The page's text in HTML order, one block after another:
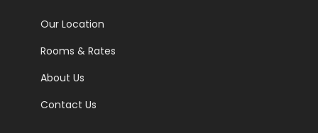
Our Location
Rooms & Rates
About Us
Contact Us